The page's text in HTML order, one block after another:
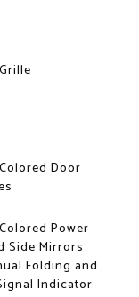
Door
Power
Side Mirrors
Folding and
Indicator